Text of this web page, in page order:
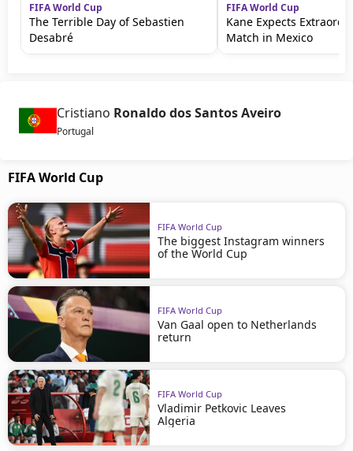
FIFA World Cup
The Terrible Day of Sebastien
Desabré
FIFA World Cup
Kane Expects
Match in Mexico
Cristiano Ronaldo dos Santos Aveiro
Portugal
FIFA World Cup
FIFA World Cup
The biggest Instagram winners
of the World Cup
FIFA World Cup
Van Gaal open to Netherlands
return
FIFA World Cup
Vladimir Petkovic Leaves
Algeria